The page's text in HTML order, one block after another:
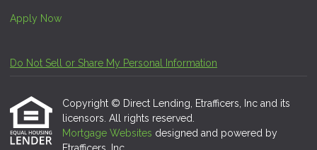
Apply Now
Do Not Sell or Share My Personal Information
Copyright © Direct Lending, Etrafficers, Inc and its
licensors. All rights reserved.
Mortgage Websites designed and powered by